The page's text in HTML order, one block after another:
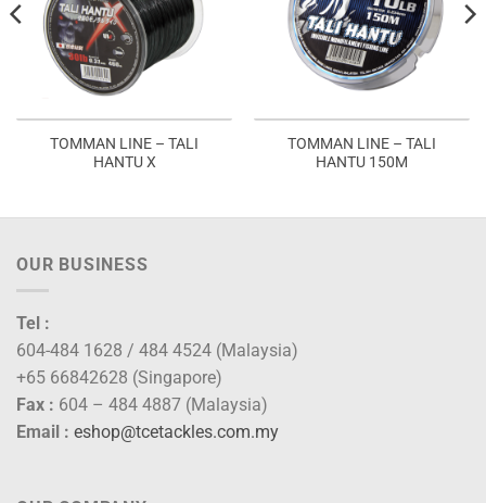
TOMMAN LINE – TALI
HANTU X
TOMMAN LINE – TALI
HANTU 150M
OUR BUSINESS
Tel :
604-484 1628 / 484 4524 (Malaysia)
+65 66842628 (Singapore)
Fax : 604 – 484 4887 (Malaysia)
Email : eshop@tcetackles.com.my